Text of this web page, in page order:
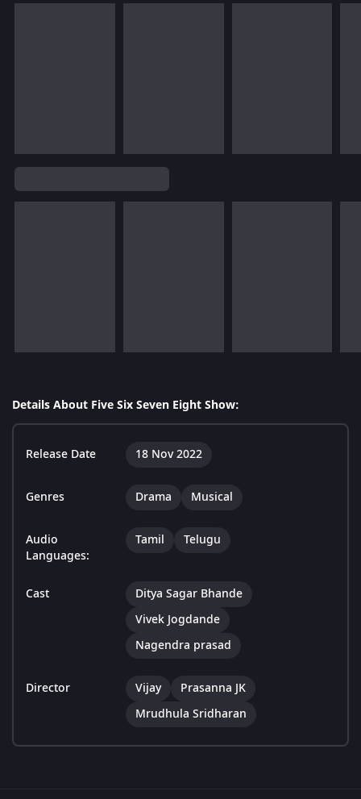
Details About Five Six Seven Eight Show:
Release Date 18 Nov 2022
Genres Drama Musical
Audio
Languages:
Tamil Telugu
Cast
Ditya Sagar Bhande
Vivek Jogdande
Nagendra prasad
Director Vijay
Prasanna JK
Mrudhula Sridharan